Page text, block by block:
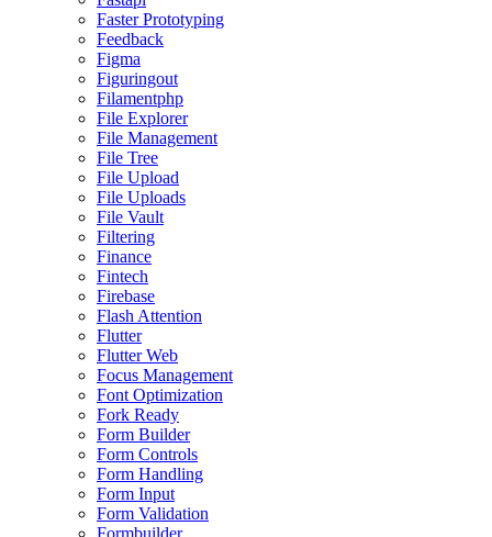
Faster Prototyping
Feedback
Figma
Figuringout
Filamentphp
File Explorer
File Management
File Tree
File Upload
File Uploads
File Vault
Filtering
Finance
Fintech
Firebase
Flash Attention
Flutter
Flutter Web
Focus Management
Font Optimization
Fork Ready
Form Builder
Form Controls
Form Handling
Form Input
Form Validation
Formbuilder